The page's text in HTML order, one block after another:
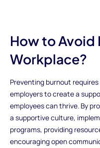
How to Avoid
Workplace?
Preventing burnout
employers to create a
employees can thrive. By
a supportive culture,
programs, providing
encouraging open